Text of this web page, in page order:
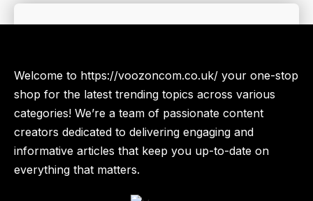
Welcome to https://voozoncom.co.uk/ your one-stop
shop for the latest trending topics across various
categories! We’re a team of passionate content
creators dedicated to delivering engaging and
informative articles that keep you up-to-date on
everything that matters.